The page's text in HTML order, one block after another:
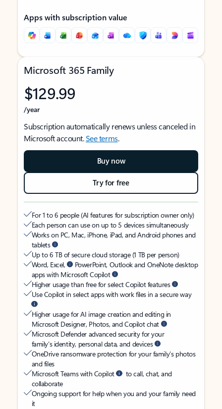
Apps with subscription value
Microsoft 365 Family
$129.99
/year
Subscription automatically renews unless canceled in
Microsoft account.See terms.
Buy now
Try for free
For 1 to 6 people (AI features for subscription owner only)
Each person can use on up to 5 devices simultaneously
Works on PC, Mac, iPhone, iPad, and Android phones and
tablets
Up to 6 TB of secure cloud storage (1 TB per person)
Word, Excel,
PowerPoint, Outlook and OneNote desktop
apps with Microsoft Copilot
Higher usage than free for select Copilot features
Use Copilot in select apps with work files in a secure way
Higher usage for AI image creation and editing in
Microsoft Designer, Photos, and Copilot chat
Microsoft Defender advanced security for your
family’s identity, personal data, and devices
OneDrive ransomware protection for your family’s photos
and files
Microsoft Teams with Copilot
to call, chat, and
collaborate
Ongoing support for help when you and your family need
it